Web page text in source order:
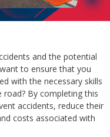
and the potential
to ensure that you
with the necessary skills
By completing this
accidents, reduce their
costs associated with